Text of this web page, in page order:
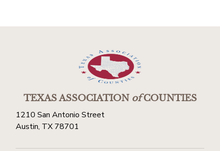
TEXAS ASSOCIATIONofCOUNTIES
1210 San Antonio Street
Austin, TX 78701